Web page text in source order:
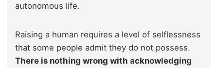
autonomous life.
Raising a human requires a level of selflessness
that some people admit they do not possess.
There is nothing wrong with acknowledging